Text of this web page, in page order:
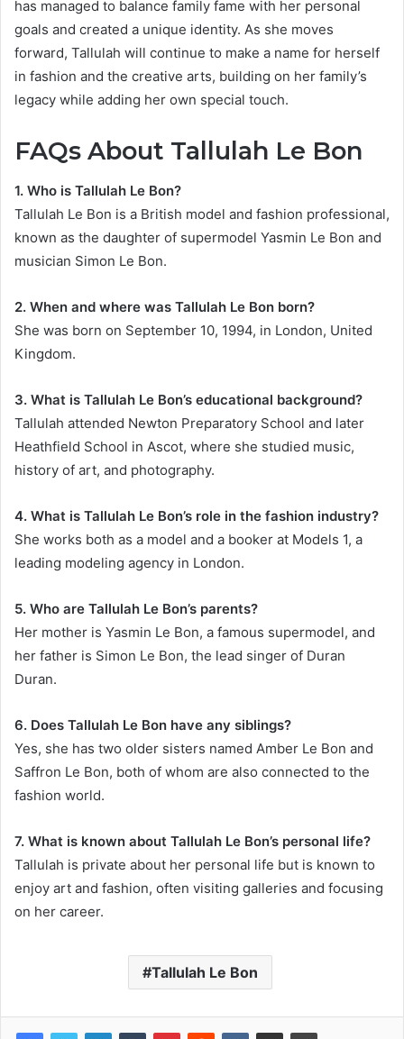
has managed to balance family fame with her personal
goals and created a unique identity. As she moves
forward, Tallulah will continue to make a name for herself
in fashion and the creative arts, building on her family’s
legacy while adding her own special touch.
FAQs About Tallulah Le Bon
1. Who is Tallulah Le Bon?
Tallulah Le Bon is a British model and fashion professional,
known as the daughter of supermodel Yasmin Le Bon and
musician Simon Le Bon.
2. When and where was Tallulah Le Bon born?
She was born on September 10, 1994, in London, United
Kingdom.
3. What is Tallulah Le Bon’s educational background?
Tallulah attended Newton Preparatory School and later
Heathfield School in Ascot, where she studied music,
history of art, and photography.
4. What is Tallulah Le Bon’s role in the fashion industry?
She works both as a model and a booker at Models 1, a
leading modeling agency in London.
5. Who are Tallulah Le Bon’s parents?
Her mother is Yasmin Le Bon, a famous supermodel, and
her father is Simon Le Bon, the lead singer of Duran
Duran.
6. Does Tallulah Le Bon have any siblings?
Yes, she has two older sisters named Amber Le Bon and
Saffron Le Bon, both of whom are also connected to the
fashion world.
7. What is known about Tallulah Le Bon’s personal life?
Tallulah is private about her personal life but is known to
enjoy art and fashion, often visiting galleries and focusing
on her career.
Tallulah Le Bon